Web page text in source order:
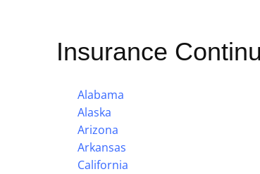
Insurance
Alabama
Alaska
Arizona
Arkansas
California